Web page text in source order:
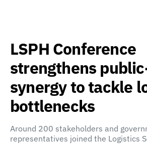
LSPH Conference
strengthens
synergy to tackle
bottlenecks
Around 200 stakeholders and
representatives joined the Logistics